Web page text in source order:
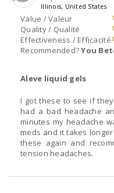
Value / Valeur
Quality / Qualité
Effectiveness / Efficacité
Recommended?You
Illinois, United States
Aleve liquid gels
I got these to see if
had a bad headache
minutes my headache
meds and it takes
these again and
tension headaches.